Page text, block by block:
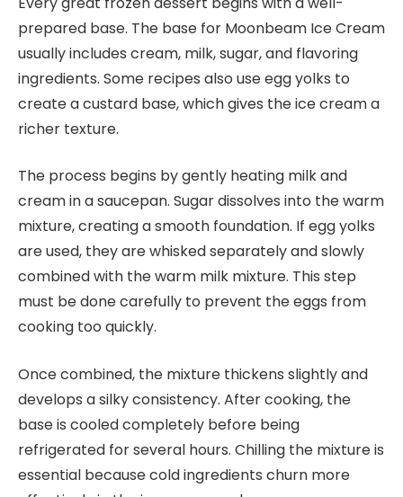
prepared base. The base for Moonbeam Ice Cream
usually includes cream, milk, sugar, and flavoring
ingredients. Some recipes also use egg yolks to
create a custard base, which gives the ice cream a
richer texture.
The process begins by gently heating milk and
cream in a saucepan. Sugar dissolves into the warm
mixture, creating a smooth foundation. If egg yolks
are used, they are whisked separately and slowly
combined with the warm milk mixture. This step
must be done carefully to prevent the eggs from
cooking too quickly.
Once combined, the mixture thickens slightly and
develops a silky consistency. After cooking, the
base is cooled completely before being
refrigerated for several hours. Chilling the mixture is
essential because cold ingredients churn more